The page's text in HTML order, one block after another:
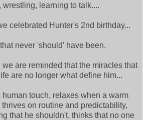
wrestling, learning to talk....
celebrated Hunter's 2nd birthday...
never 'should' have been.
are reminded that the miracles that
are no longer what define him...
human touch, relaxes when a warm
on routine and predictability,
that he shouldn't, thinks that no one